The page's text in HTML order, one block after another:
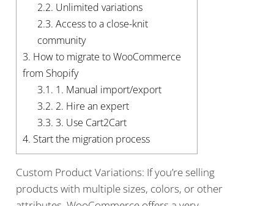
2.2. Unlimited variations
2.3. Access to a close-knit
community
3. How to migrate to WooCommerce
from Shopify
3.1. 1. Manual import/export
3.2. 2. Hire an expert
3.3. 3. Use Cart2Cart
4. Start the migration process
Custom Product Variations: If you’re selling
products with multiple sizes, colors, or other